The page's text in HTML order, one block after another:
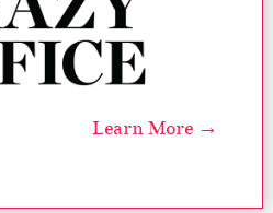
Learn More →